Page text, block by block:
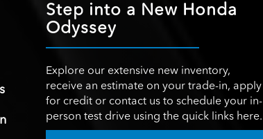
HORSEPOWER 245 HP
LIGHTING
Not Offered
ASSIST™ SYSTEM
SPEAKERS 6
CONTROL
TRAFFIC SIGN
SYSTEM
Not Offered
EPA-
18 city/26 highway MPG
Step into a New Honda
Odyssey
Explore our extensive new inventory,
receive an estimate on your trade-in, apply
for credit or contact us to schedule your in-
person test drive using the quick links here.